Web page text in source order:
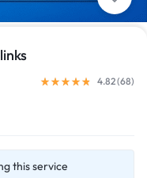
4.82 (68)
this service